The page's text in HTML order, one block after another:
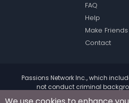
FAQ
Help
Make Friends
Contact
Passions Network Inc., which
not conduct criminal
members. Please review the